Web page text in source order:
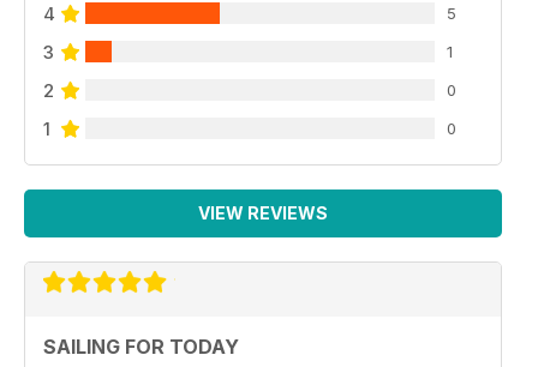
4 5
3 1
2 0
1 0
VIEW REVIEWS
SAILING FOR TODAY